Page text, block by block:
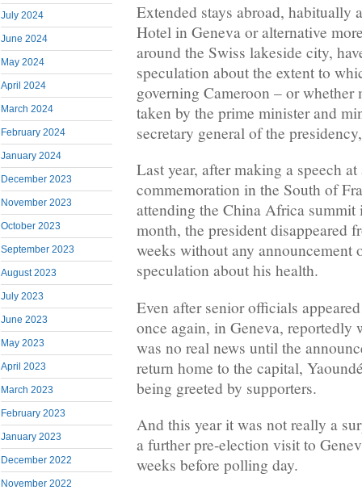
July 2024
June 2024
May 2024
April 2024
March 2024
February 2024
January 2024
December 2023
November 2023
October 2023
September 2023
August 2023
July 2023
June 2023
May 2023
April 2023
March 2023
February 2023
January 2023
December 2022
November 2022
Extended stays abroad, habitually
Hotel in Geneva or alternative
around the Swiss lakeside city,
speculation about the extent to
governing Cameroon – or whether
taken by the prime minister and
secretary general of the
Last year, after making a speech
commemoration in the South of
attending the China Africa summit
month, the president disappeared
weeks without any announcement
speculation about his health.
Even after senior officials
once again, in Geneva, reportedly
was no real news until the
return home to the capital,
being greeted by supporters.
And this year it was not really a
a further pre-election visit to
weeks before polling day.